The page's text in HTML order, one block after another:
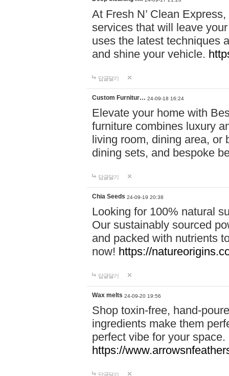
At Fresh N’ Clean
services that will leave
uses the latest techniques
and shine your vehicle.
답글달기
Custom Furnitur… 24-09-18 16:24
Elevate your home with
furniture combines luxury
living room, dining area, or
dining sets, and bespoke
답글달기
Chia Seeds 24-09-19 20:38
Looking for 100% natural
Our sustainably sourced
and packed with nutrients
now! https://
답글달기
Wax melts 24-09-20 19:56
Shop toxin-free, hand-
ingredients make them
perfect vibe for your
https://
답글달기